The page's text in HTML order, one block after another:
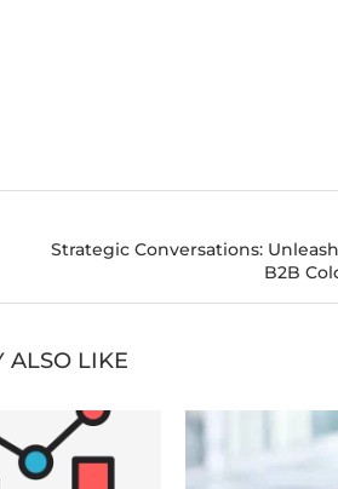
Strategic Conversations:
B2B
ALSO LIKE